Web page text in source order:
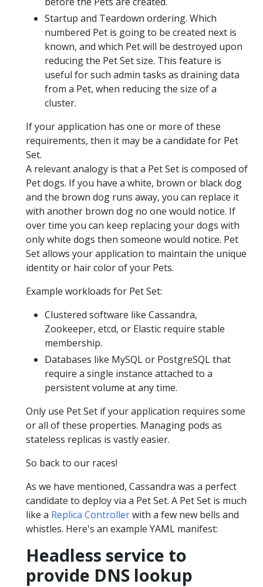
Startup and Teardown ordering. Which
numbered Pet is going to be created next is
known, and which Pet will be destroyed upon
reducing the Pet Set size. This feature is
useful for such admin tasks as draining data
from a Pet, when reducing the size of a
cluster.
If your application has one or more of these
requirements, then it may be a candidate for Pet
Set.
A relevant analogy is that a Pet Set is composed of
Pet dogs. If you have a white, brown or black dog
and the brown dog runs away, you can replace it
with another brown dog no one would notice. If
over time you can keep replacing your dogs with
only white dogs then someone would notice. Pet
Set allows your application to maintain the unique
identity or hair color of your Pets.
Example workloads for Pet Set:
Clustered software like Cassandra,
Zookeeper, etcd, or Elastic require stable
membership.
Databases like MySQL or PostgreSQL that
require a single instance attached to a
persistent volume at any time.
Only use Pet Set if your application requires some
or all of these properties. Managing pods as
stateless replicas is vastly easier.
So back to our races!
As we have mentioned, Cassandra was a perfect
candidate to deploy via a Pet Set. A Pet Set is much
like a Replica Controllerwith a few new bells and
whistles. Here's an example YAML manifest:
Headless service to
provide DNS lookup